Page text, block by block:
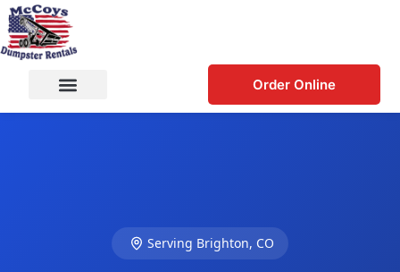
Order Online
Serving Brighton, CO